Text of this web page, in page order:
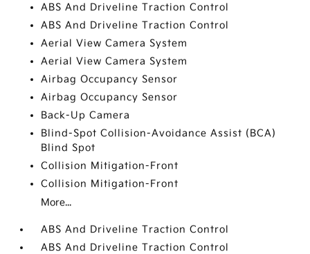
ABS And Driveline Traction Control
ABS And Driveline Traction Control
Aerial View Camera System
Aerial View Camera System
Airbag Occupancy Sensor
Airbag Occupancy Sensor
Back-Up Camera
Blind-Spot Collision-Avoidance Assist (BCA)
Blind Spot
Collision Mitigation-Front
Collision Mitigation-Front
More...
ABS And Driveline Traction Control
ABS And Driveline Traction Control